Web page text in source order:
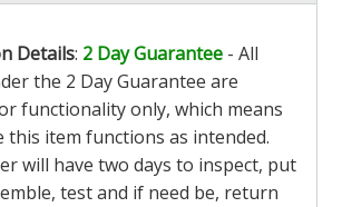
Details: 2 Day Guarantee - All
the 2 Day Guarantee are
functionality only, which means
this item functions as intended.
will have two days to inspect, put
test and if need be, return